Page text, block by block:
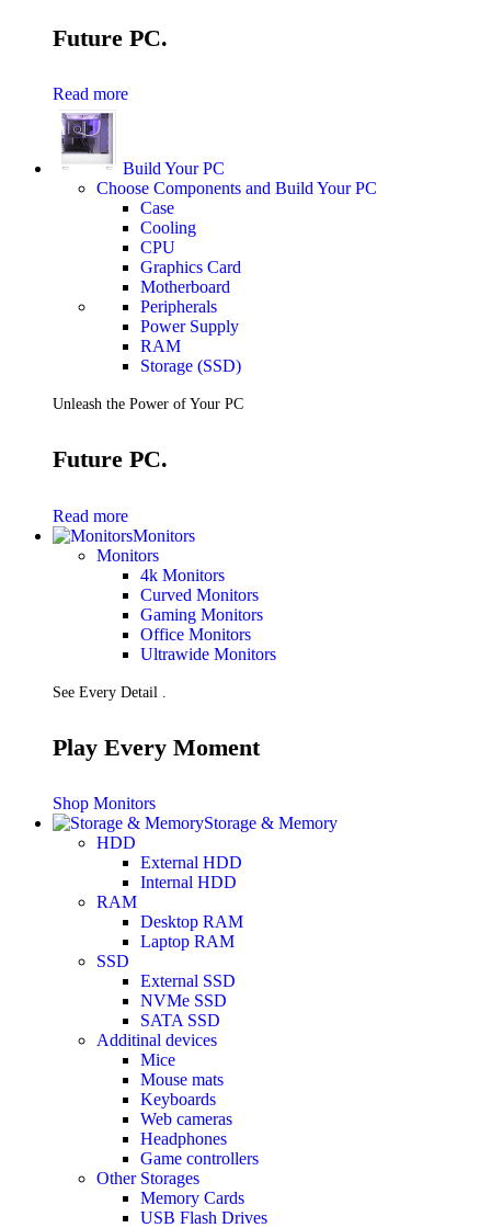
Future PC.
Read more
Build Your PC
Choose Components and Build Your PC
Case
Cooling
CPU
Graphics Card
Motherboard
Peripherals
Power Supply
RAM
Storage (SSD)
Unleash the Power of Your PC
Future PC.
Read more
Monitors
Monitors
4k Monitors
Curved Monitors
Gaming Monitors
Office Monitors
Ultrawide Monitors
See Every Detail .
Play Every Moment
Shop Monitors
Storage & Memory
HDD
External HDD
Internal HDD
RAM
Desktop RAM
Laptop RAM
SSD
External SSD
NVMe SSD
SATA SSD
Additinal devices
Mice
Mouse mats
Keyboards
Web cameras
Headphones
Game controllers
Other Storages
Memory Cards
USB Flash Drives